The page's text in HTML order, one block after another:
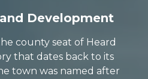
Development
county seat of Heard
that dates back to its
town was named after